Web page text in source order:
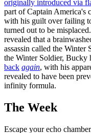
originally introduced via
part of Captain America's
with his guilt over failing
turned out to be
revealed that a
assassin called the Winter
the Winter Soldier, Bucky
back again, with his
revealed to have been
infinity formula.
The Week
Escape your echo